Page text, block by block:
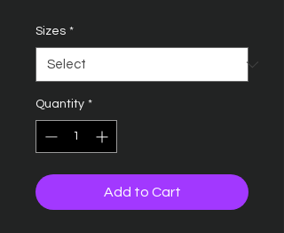
Sizes *
Quantity *
Add to Cart